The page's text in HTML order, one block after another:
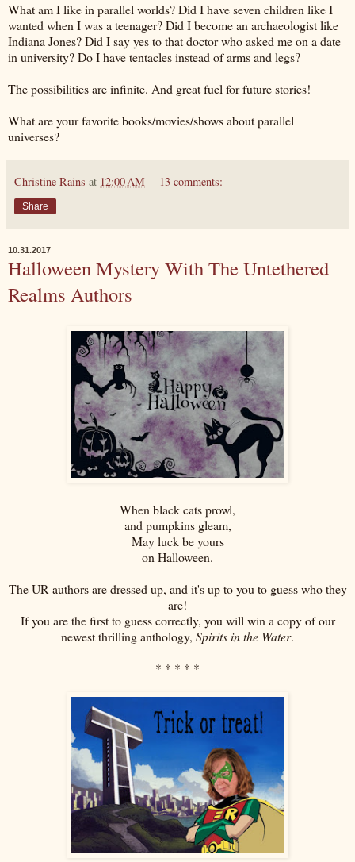
What am I like in parallel worlds? Did I have seven children like I
wanted when I was a teenager? Did I become an archaeologist like
Indiana Jones? Did I say yes to that doctor who asked me on a date
in university? Do I have tentacles instead of arms and legs?
The possibilities are infinite. And great fuel for future stories!
What are your favorite books/movies/shows about parallel
universes?
Christine Rains at 12:00 AM 13 comments:
Share
10.31.2017
Halloween Mystery With The Untethered
Realms Authors
When black cats prowl,
and pumpkins gleam,
May luck be yours
on Halloween.
The UR authors are dressed up, and it's up to you to guess who they
are!
If you are the first to guess correctly, you will win a copy of our
newest thrilling anthology, Spirits in the Water.
* * * * *